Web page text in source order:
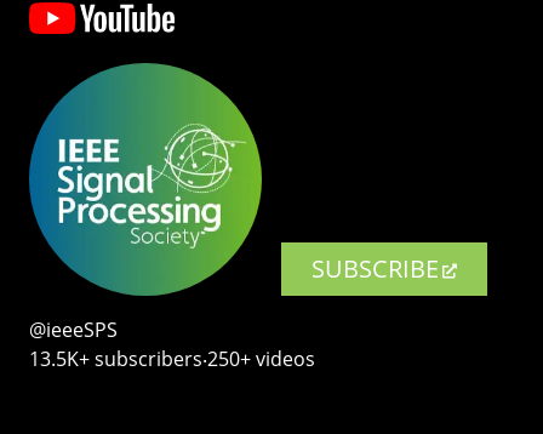
SUBSCRIBE
@ieeeSPS
13.5K+ subscribers‧250+ videos